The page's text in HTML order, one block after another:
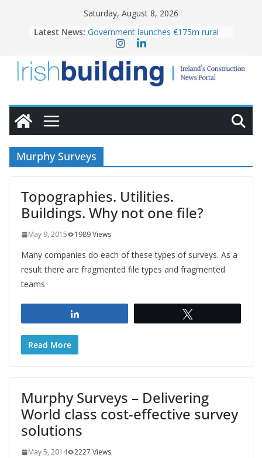
Saturday, August 8, 2026
Latest News: Government launches €175m rural
water investment programme
homes to life
LDA Targets Delivery of 13,000
Homes by 2030 as Pipeline Exceeds
28,000
OPW welcomes the re-opening of
the Magazine Fort following
conservation
Murphy Surveys
Topographies. Utilities.
Buildings. Why not one file?
May 9, 2015 1989 Views
Many companies do each of these types of surveys. As a
result there are fragmented file types and fragmented
teams
Read More
Murphy Surveys – Delivering
World class cost-effective survey
solutions
May 5, 2014 2227 Views